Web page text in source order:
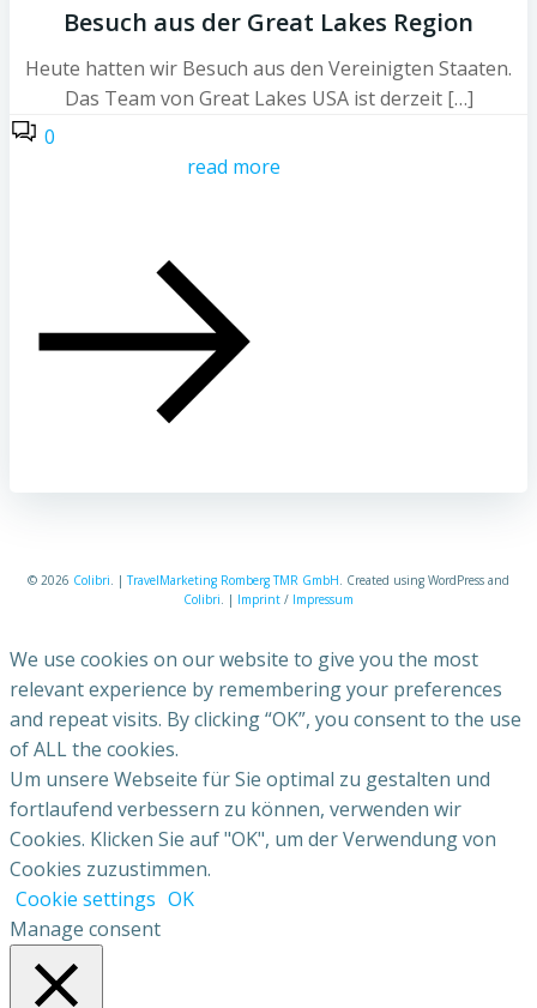
Besuch aus der Great Lakes Region
Heute hatten wir Besuch aus den Vereinigten Staaten.
Das Team von Great Lakes USA ist derzeit […]
0
read more
© 2026 Colibri. |TravelMarketing Romberg TMR GmbH. Created using WordPress and
Colibri. | Imprint / Impressum
We use cookies on our website to give you the most
relevant experience by remembering your preferences
and repeat visits. By clicking “OK”, you consent to the use
of ALL the cookies.
Um unsere Webseite für Sie optimal zu gestalten und
fortlaufend verbessern zu können, verwenden wir
Cookies. Klicken Sie auf "OK", um der Verwendung von
Cookies zuzustimmen.
Cookie settings OK
Manage consent